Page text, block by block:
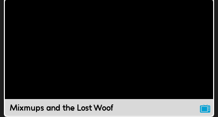
Mixmups and the Lost Woof